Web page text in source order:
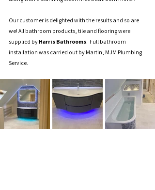
Our customer is delighted with the results and so are
we! All bathroom products, tile and flooring were
supplied by Harris Bathrooms.  Full bathroom
installation was carried out by Martin, MJM Plumbing
Service.